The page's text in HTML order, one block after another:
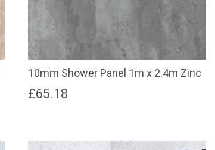
10mm Shower Panel 1m x 2.4m Zinc
£65.18